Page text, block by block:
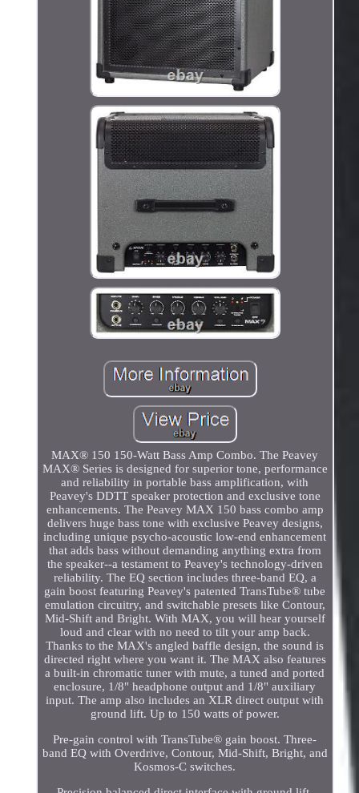
MAX® 150 150-Watt Bass Amp Combo. The Peavey
MAX® Series is designed for superior tone, performance
and reliability in portable bass amplification, with
Peavey's DDTT speaker protection and exclusive tone
enhancements. The Peavey MAX 150 bass combo amp
delivers huge bass tone with exclusive Peavey designs,
including unique psycho-acoustic low-end enhancement
that adds bass without demanding anything extra from
the speaker--a testament to Peavey's technology-driven
reliability. The EQ section includes three-band EQ, a
gain boost featuring Peavey's patented TransTube® tube
emulation circuitry, and switchable presets like Contour,
Mid-Shift and Bright. With MAX, you will hear yourself
loud and clear with no need to tilt your amp back.
Thanks to the MAX's angled baffle design, the sound is
directed right where you want it. The MAX also features
a built-in chromatic tuner with mute, a tuned and ported
enclosure, 1/8" headphone output and 1/8" auxiliary
input. The amp also includes an XLR direct output with
ground lift. Up to 150 watts of power.
Pre-gain control with TransTube® gain boost. Three-
band EQ with Overdrive, Contour, Mid-Shift, Bright, and
Kosmos-C switches.